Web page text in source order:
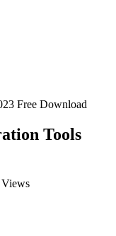
Tools
Views